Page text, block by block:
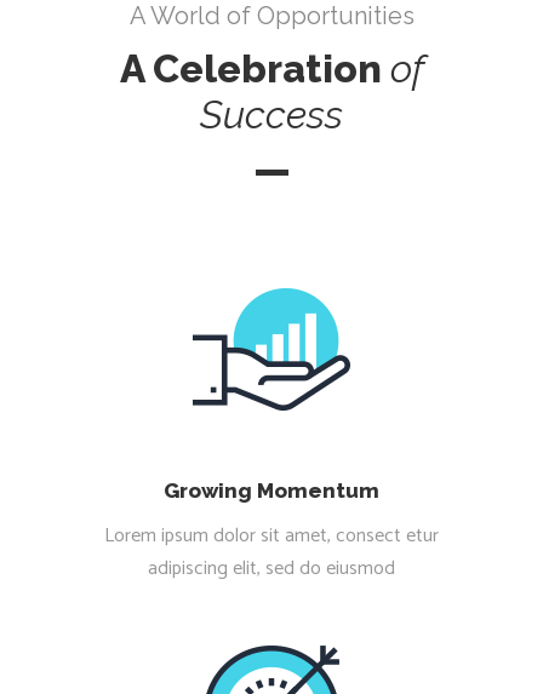
A World of Opportunities
A Celebration of
Success
Growing Momentum
Lorem ipsum dolor sit amet, consect etur
adipiscing elit, sed do eiusmod